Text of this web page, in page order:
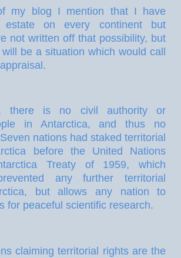
my blog I mention that I have
estate on every continent but
not written off that possibility, but
be a situation which would call
there is no civil authority or
in Antarctica, and thus no
Seven nations had staked territorial
before the United Nations
Treaty of 1959, which
any further territorial
but allows any nation to
for peaceful scientific research.
claiming territorial rights are the